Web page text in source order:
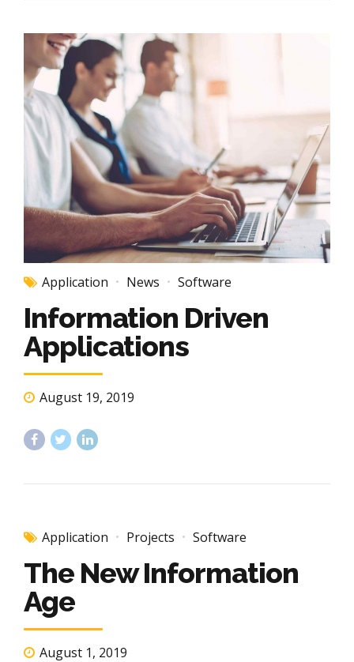
Application News Software
Information Driven
Applications
August 19, 2019
Application Projects Software
The New Information
Age
August 1, 2019